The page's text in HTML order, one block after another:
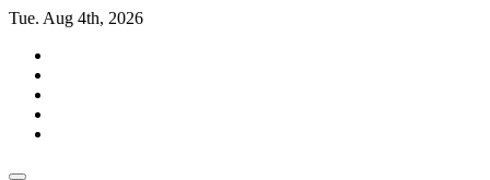
Skip
content
Tue. Aug 4th, 2026